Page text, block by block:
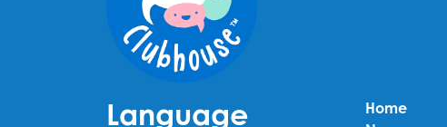
Language
Home